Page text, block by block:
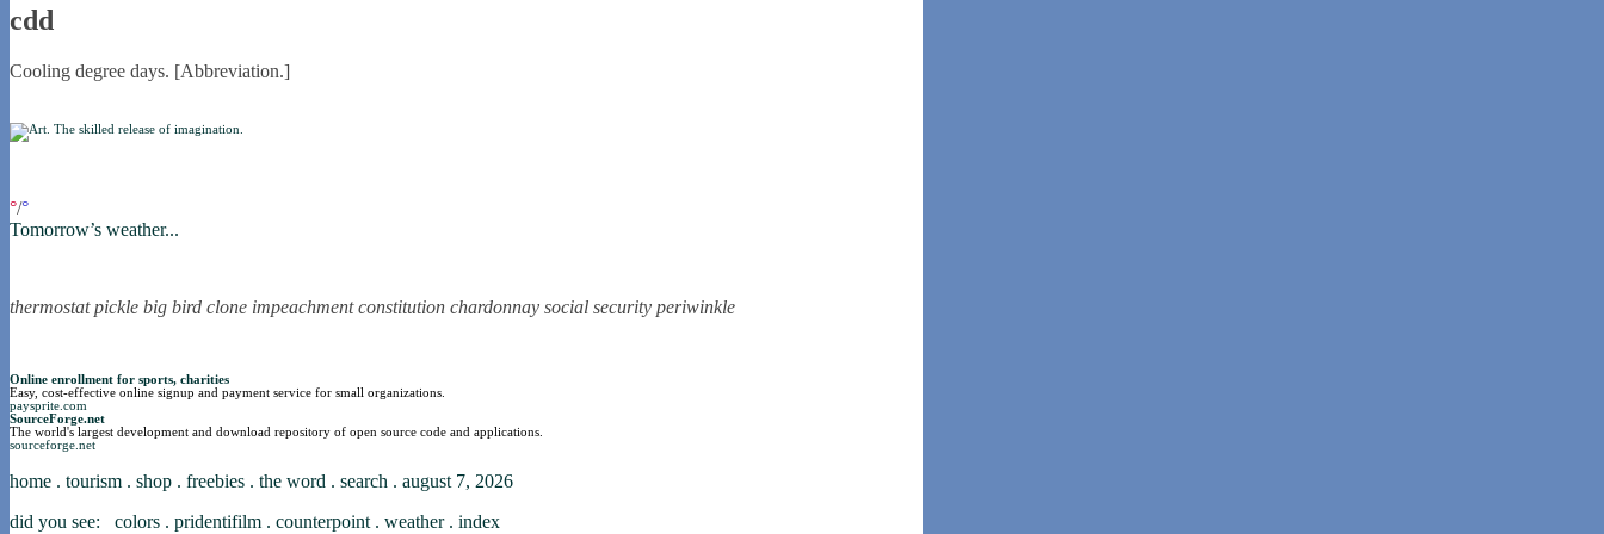
cdd
Cooling degree days. [Abbreviation.]
°/°
Tomorrow’s weather...
thermostat pickle big bird clone impeachment constitution chardonnay social security periwinkle
Online enrollment for sports, charities
Easy, cost-effective online signup and payment service for small organizations.
paysprite.com
SourceForge.net
The world's largest development and download repository of open source code and applications.
sourceforge.net
home . tourism . shop . freebies . the word . search . august 7, 2026
did you see: colors . pridentifilm . counterpoint. weather. index